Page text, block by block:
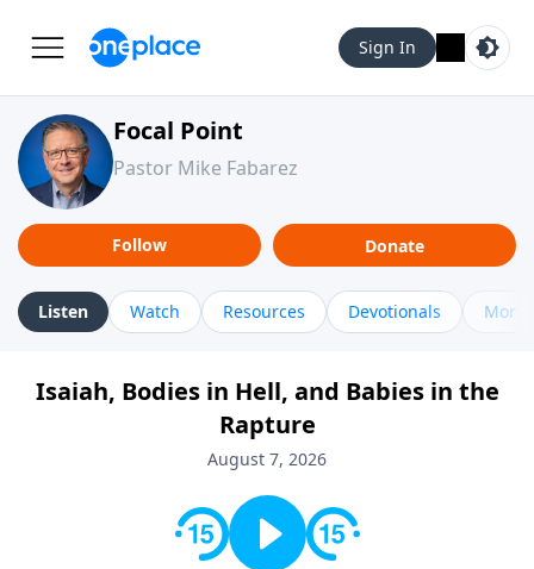
Sign In
Focal Point
Pastor Mike Fabarez
Follow Donate
Listen Watch Resources Devotionals More
Isaiah, Bodies in Hell, and Babies in the
Rapture
August 7, 2026